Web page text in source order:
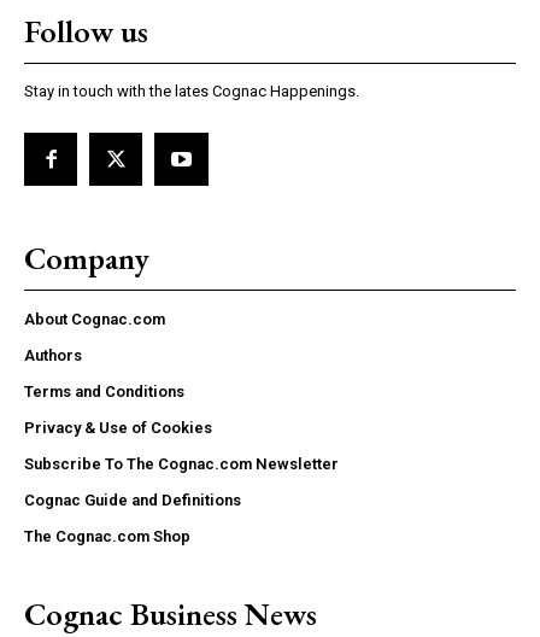
Follow us
Stay in touch with the lates Cognac Happenings.
Company
About Cognac.com
Authors
Terms and Conditions
Privacy & Use of Cookies
Subscribe To The Cognac.com Newsletter
Cognac Guide and Definitions
The Cognac.com Shop
Cognac Business News